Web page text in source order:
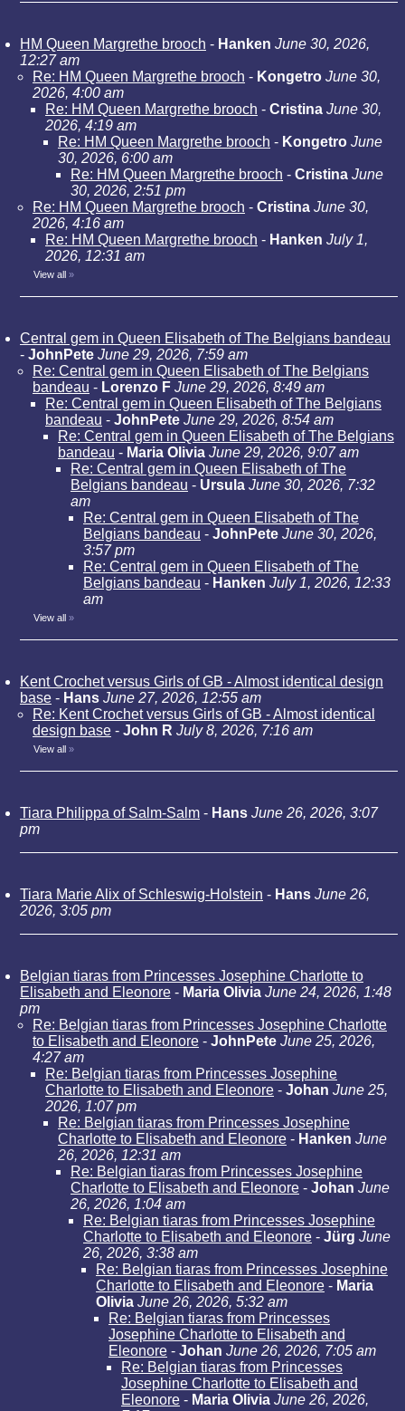
HM Queen Margrethe brooch - Hanken June 30, 2026,
12:27 am
Re: HM Queen Margrethe brooch - Kongetro June 30,
2026, 4:00 am
Re: HM Queen Margrethe brooch - Cristina June 30,
2026, 4:19 am
Re: HM Queen Margrethe brooch - Kongetro June
30, 2026, 6:00 am
Re: HM Queen Margrethe brooch - Cristina June
30, 2026, 2:51 pm
Re: HM Queen Margrethe brooch - Cristina June 30,
2026, 4:16 am
Re: HM Queen Margrethe brooch - Hanken July 1,
2026, 12:31 am
View all »
Central gem in Queen Elisabeth of The Belgians bandeau
- JohnPete June 29, 2026, 7:59 am
Re: Central gem in Queen Elisabeth of The Belgians
bandeau - Lorenzo F June 29, 2026, 8:49 am
Re: Central gem in Queen Elisabeth of The Belgians
bandeau - JohnPete June 29, 2026, 8:54 am
Re: Central gem in Queen Elisabeth of The Belgians
bandeau - Maria Olivia June 29, 2026, 9:07 am
Re: Central gem in Queen Elisabeth of The
Belgians bandeau - Ursula June 30, 2026, 7:32
am
Re: Central gem in Queen Elisabeth of The
Belgians bandeau - JohnPete June 30, 2026,
3:57 pm
Re: Central gem in Queen Elisabeth of The
Belgians bandeau - Hanken July 1, 2026, 12:33
am
View all »
Kent Crochet versus Girls of GB - Almost identical design
base - Hans June 27, 2026, 12:55 am
Re: Kent Crochet versus Girls of GB - Almost identical
design base - John R July 8, 2026, 7:16 am
View all »
Tiara Philippa of Salm-Salm - Hans June 26, 2026, 3:07
pm
Tiara Marie Alix of Schleswig-Holstein - Hans June 26,
2026, 3:05 pm
Belgian tiaras from Princesses Josephine Charlotte to
Elisabeth and Eleonore - Maria Olivia June 24, 2026, 1:48
pm
Re: Belgian tiaras from Princesses Josephine Charlotte
to Elisabeth and Eleonore - JohnPete June 25, 2026,
4:27 am
Re: Belgian tiaras from Princesses Josephine
Charlotte to Elisabeth and Eleonore - Johan June 25,
2026, 1:07 pm
Re: Belgian tiaras from Princesses Josephine
Charlotte to Elisabeth and Eleonore - Hanken June
26, 2026, 12:31 am
Re: Belgian tiaras from Princesses Josephine
Charlotte to Elisabeth and Eleonore - Johan June
26, 2026, 1:04 am
Re: Belgian tiaras from Princesses Josephine
Charlotte to Elisabeth and Eleonore - Jürg June
26, 2026, 3:38 am
Re: Belgian tiaras from Princesses Josephine
Charlotte to Elisabeth and Eleonore - Maria
Olivia June 26, 2026, 5:32 am
Re: Belgian tiaras from Princesses
Josephine Charlotte to Elisabeth and
Eleonore - Johan June 26, 2026, 7:05 am
Re: Belgian tiaras from Princesses
Josephine Charlotte to Elisabeth and
Eleonore - Maria Olivia June 26, 2026,